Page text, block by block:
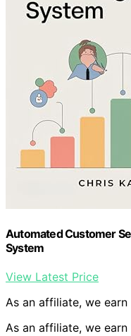
Automated Customer
System
View Latest Price
As an affiliate, we
As an affiliate, we